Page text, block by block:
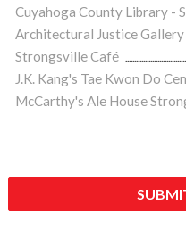
Cuyahoga County Library -
Architectural Justice
Strongsville Café
J.K. Kang's Tae Kwon Do
McCarthy's Ale House